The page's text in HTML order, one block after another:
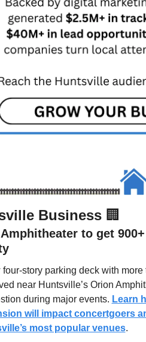
Business 🏢
to get
four-story parking deck with
near Huntsville’s Orion
during major events. Learn
will impact concertgoers
most popular venues.